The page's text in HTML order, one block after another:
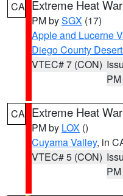
CA Extreme Heat
PM bySGX (17)
Apple and Lucerne
Diego County
VTEC# 7 (CON)
PM
CA Extreme Heat
PM by LOX ()
Cuyama Valley, in
VTEC# 5 (CON)
PM